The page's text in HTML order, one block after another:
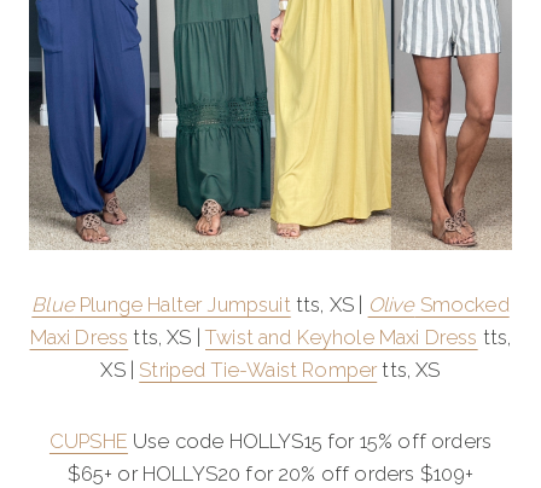
BluePlunge Halter Jumpsuittts, XS | OliveSmocked
Maxi Dress tts, XS |Twist and Keyhole Maxi Dress tts,
XS | Striped Tie-Waist Romper tts, XS
CUPSHE Use code HOLLYS15 for 15% off orders
$65+ or HOLLYS20 for 20% off orders $109+